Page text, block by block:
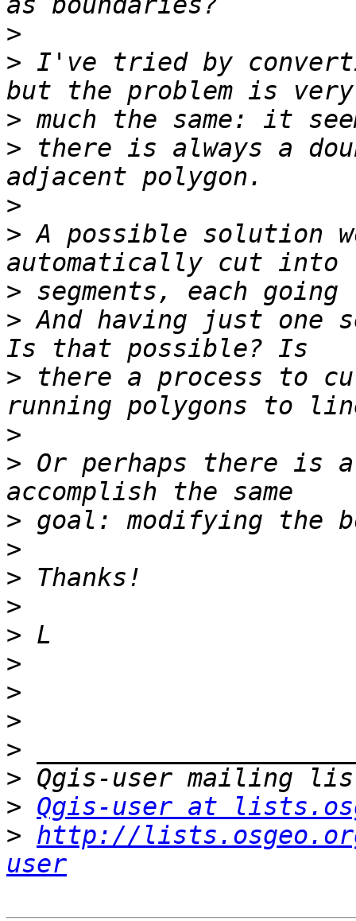
>
> I've tried by
>
> there is always a
>
> A possible solution
>
> And having just one
> there a process to
>
> Or perhaps there is
>
>
>
>
>
>
>
>
>
>
> Qgis-user at
> http://
user